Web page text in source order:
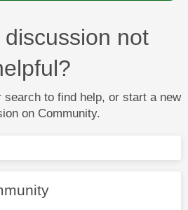
not
search to find help, or start a new
on Community.